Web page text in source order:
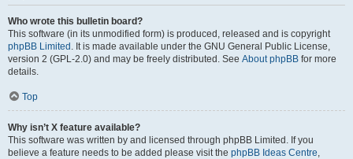
Who wrote this bulletin board?
This software (in its unmodified form) is produced, released and is copyright
phpBB Limited . It is made available under the GNU General Public License,
version 2 (GPL-2.0) and may be freely distributed. See About phpBB for more
details.
Top
Why isn’t X feature available?
This software was written by and licensed through phpBB Limited. If you
believe a feature needs to be added please visit the phpBB Ideas Centre,